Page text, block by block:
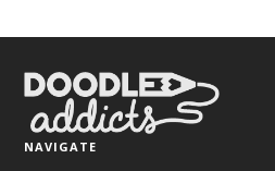
NAVIGATE